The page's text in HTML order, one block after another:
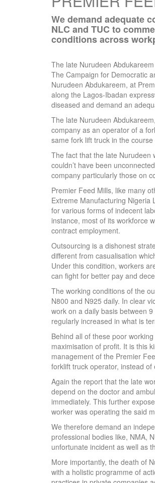
We demand adequate
NLC and TUC to
conditions across
The late Nurudeen Abdukareem
The Campaign for Democratic
Nurudeen Abdukareem, at
along the Lagos-Ibadan
diseased and demand an
The late Nurudeen
company as an operator of a
same fork lift truck in the
The fact that the late Nurudeen
couldn’t have been
company particularly those on
Premier Feed Mills, like many
Extreme Manufacturing Nigeria
for various forms of indecent
instance, most of its workforce
contract employment.
Outsourcing is a dishonest
different from casualisation
Under this condition, workers
can fight for better pay and
The working conditions of the
N800 and N925 daily. In clear
work on a daily basis between
regularly increased in what is
Behind all of these poor
maximisation of profit. It is this
management of the Premier
forklift truck operator, instead
Again the report that the late
depend on the doctor and
immediately. This further
worker was operating the said
We therefore demand an
professional bodies like, NMA,
unfortunate incident as well as
More importantly, the death of
with a holistic programme of